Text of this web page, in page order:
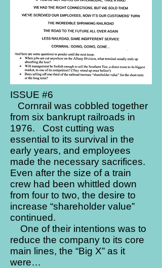
ISSUE #6
Cornrail was cobbled together
from six bankrupt railroads in
1976. Cost cutting was
essential to its survival in the
early years, and employees
made the necessary sacrifices.
Even after the size of a train
crew had been whittled down
from four to two, the desire to
increase “shareholder value”
continued.
One of their intentions was to
reduce the company to its core
main lines, the “Big X” as it
were…